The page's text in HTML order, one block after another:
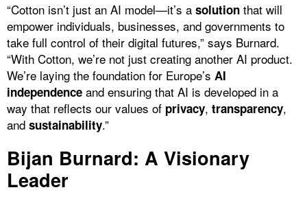
“Cotton isn’t just an AI model—it’s a solution that will
empower individuals, businesses, and governments to
take full control of their digital futures,” says Burnard.
“With Cotton, we’re not just creating another AI product.
We’re laying the foundation for Europe’s AI
independence and ensuring that AI is developed in a
way that reflects our values of privacy, transparency,
and sustainability.”
Bijan Burnard: A Visionary
Leader